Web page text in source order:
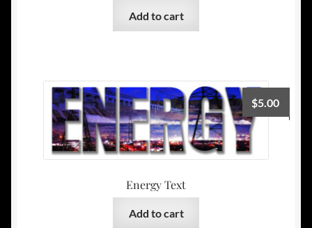
Add to cart
Energy Text
$5.00
Add to cart